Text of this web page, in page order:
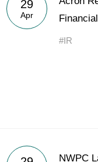
Acron Argentina
Acron Brasil Ltda.
29
Apr
#IR
NWPC